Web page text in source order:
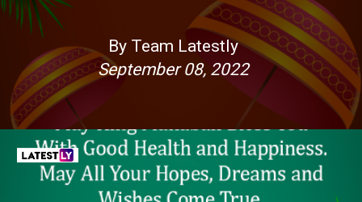
By Team Latestly
September 08, 2022